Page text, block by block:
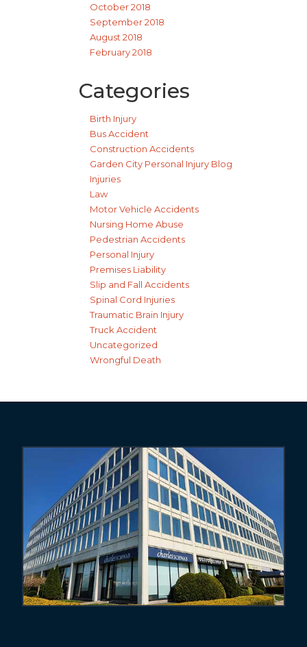
October 2018
September 2018
August 2018
February 2018
Categories
Birth Injury
Bus Accident
Construction Accidents
Garden City Personal Injury Blog
Injuries
Law
Motor Vehicle Accidents
Nursing Home Abuse
Pedestrian Accidents
Personal Injury
Premises Liability
Slip and Fall Accidents
Spinal Cord Injuries
Traumatic Brain Injury
Truck Accident
Uncategorized
Wrongful Death